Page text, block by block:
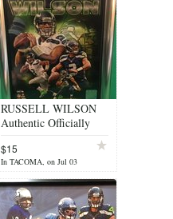
RUSSELL WILSON
Authentic Officially
Licensed Framed 8x10
Color Photo Collage
*** NEW ***
$15
In TACOMA, on Jul 03